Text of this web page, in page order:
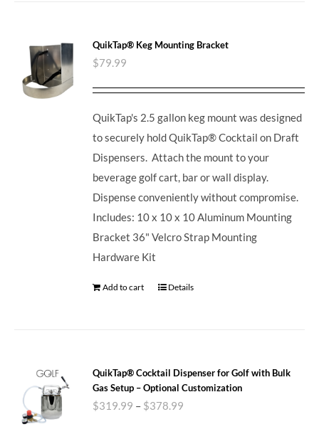
QuikTap® Keg Mounting Bracket
$79.99
QuikTap's 2.5 gallon keg mount was designed
to securely hold QuikTap® Cocktail on Draft
Dispensers. Attach the mount to your
beverage golf cart, bar or wall display.
Dispense conveniently without compromise.
Includes: 10 x 10 x 10 Aluminum Mounting
Bracket 36" Velcro Strap Mounting
Hardware Kit
Add to cart Details
QuikTap® Cocktail Dispenser for Golf with Bulk
Gas Setup – Optional Customization
$319.99 – $378.99